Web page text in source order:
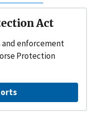
Act
and enforcement
Protection